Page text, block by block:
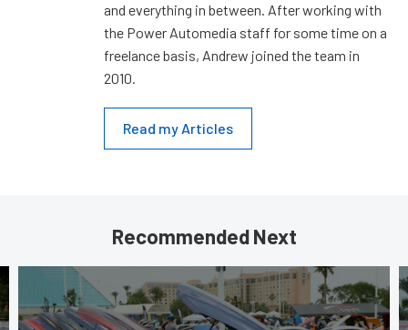
and everything in between. After working with
the Power Automedia staff for some time on a
freelance basis, Andrew joined the team in
2010.
Read my Articles
Recommended Next